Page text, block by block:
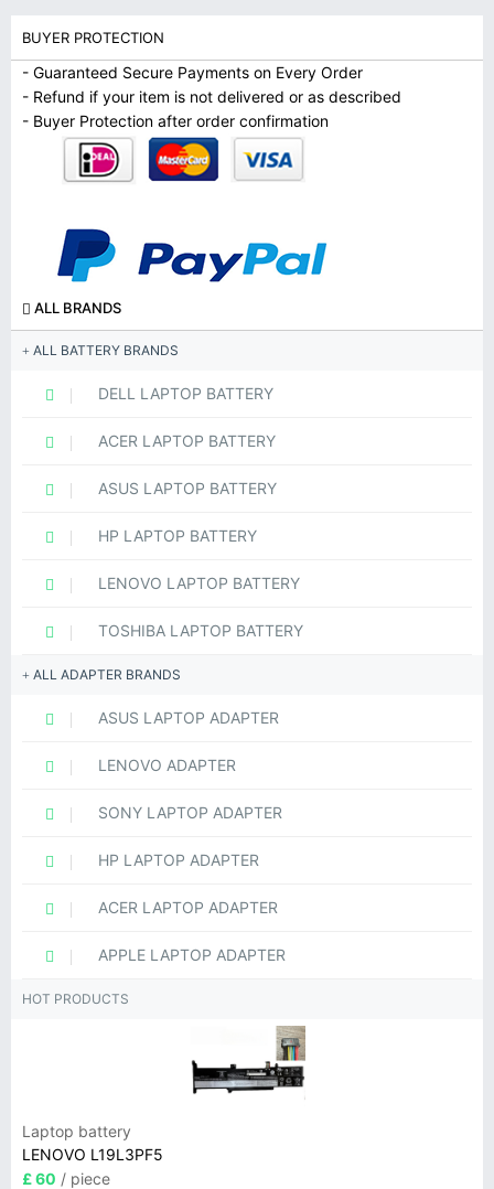
BUYER PROTECTION
- Guaranteed Secure Payments on Every Order
- Refund if your item is not delivered or as described
- Buyer Protection after order confirmation
ALL BRANDS
ALL BATTERY BRANDS
DELL LAPTOP BATTERY
ACER LAPTOP BATTERY
ASUS LAPTOP BATTERY
HP LAPTOP BATTERY
LENOVO LAPTOP BATTERY
TOSHIBA LAPTOP BATTERY
ALL ADAPTER BRANDS
ASUS LAPTOP ADAPTER
LENOVO ADAPTER
SONY LAPTOP ADAPTER
HP LAPTOP ADAPTER
ACER LAPTOP ADAPTER
APPLE LAPTOP ADAPTER
HOT PRODUCTS
Laptop battery
LENOVO L19L3PF5
£ 60 / piece